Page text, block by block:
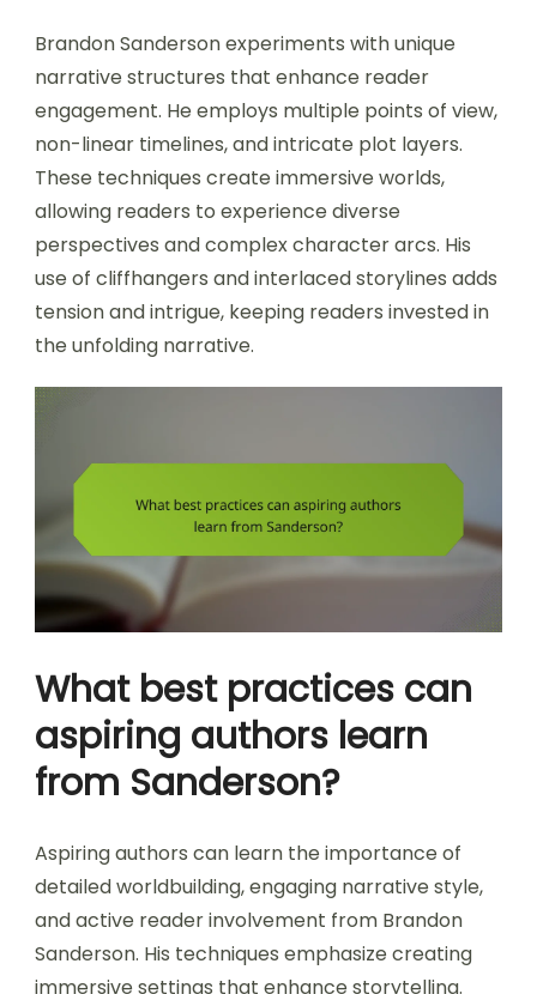
Brandon Sanderson experiments with unique
narrative structures that enhance reader
engagement. He employs multiple points of view,
non-linear timelines, and intricate plot layers.
These techniques create immersive worlds,
allowing readers to experience diverse
perspectives and complex character arcs. His
use of cliffhangers and interlaced storylines adds
tension and intrigue, keeping readers invested in
the unfolding narrative.
What best practices can
aspiring authors learn
from Sanderson?
Aspiring authors can learn the importance of
detailed worldbuilding, engaging narrative style,
and active reader involvement from Brandon
Sanderson. His techniques emphasize creating
immersive settings that enhance storytelling.